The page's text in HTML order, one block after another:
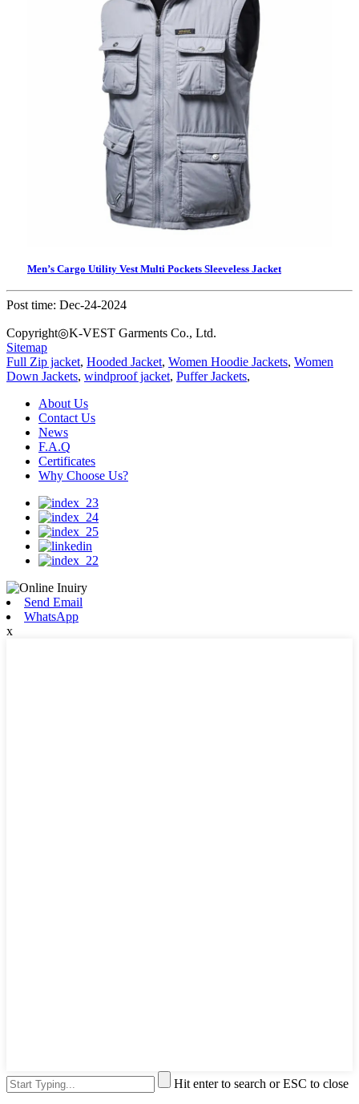
Men’s Cargo Utility Vest Multi Pockets Sleeveless Jacket
Post time: Dec-24-2024
Copyright◎K-VEST Garments Co., Ltd.
Sitemap
Full Zip jacket, Hooded Jacket, Women Hoodie Jackets, Women
Down Jackets, windproof jacket, Puffer Jackets,
About Us
Contact Us
News
F.A.Q
Certificates
Why Choose Us?
Send Email
WhatsApp
x
Hit enter to search or ESC to close